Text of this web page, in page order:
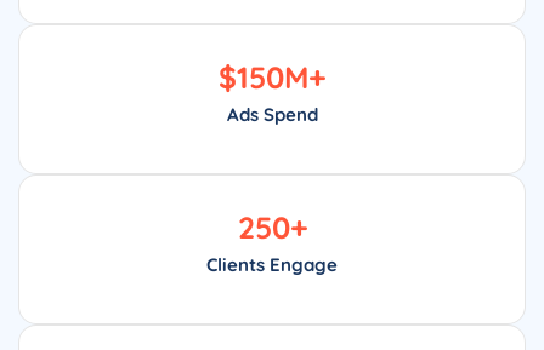
Ads Spend
$150M+
Clients Engage
250+